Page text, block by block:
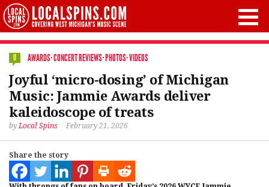
0 AWARDS·CONCERT REVIEWS·PHOTOS·VIDEOS
Joyful ‘micro-dosing’ of Michigan
Music: Jammie Awards deliver
kaleidoscope of treats
byLocal Spins February 21, 2026
Share the story